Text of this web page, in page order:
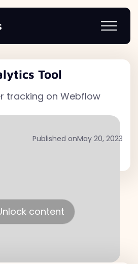
Tool
tracking on Webflow
Published onMay 20, 2023
content